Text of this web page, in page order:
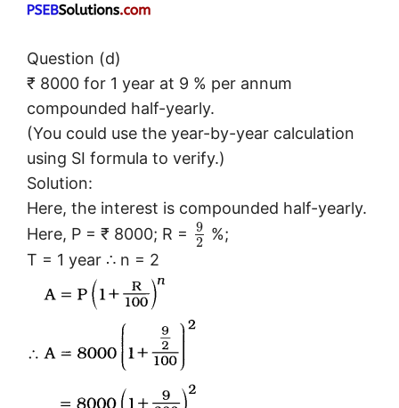
Question (d)
₹ 8000 for 1 year at 9 % per annum
compounded half-yearly.
(You could use the year-by-year calculation
using SI formula to verify.)
Solution:
Here, the interest is compounded half-yearly.
Here, P = ₹ 8000; R =
9
2 %;
T = 1 year ∴ n = 2